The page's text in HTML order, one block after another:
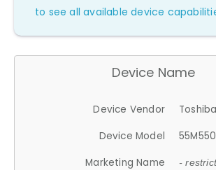
to see all available device
Device Name
Device Vendor
Toshiba
Device Model
Marketing Name
-